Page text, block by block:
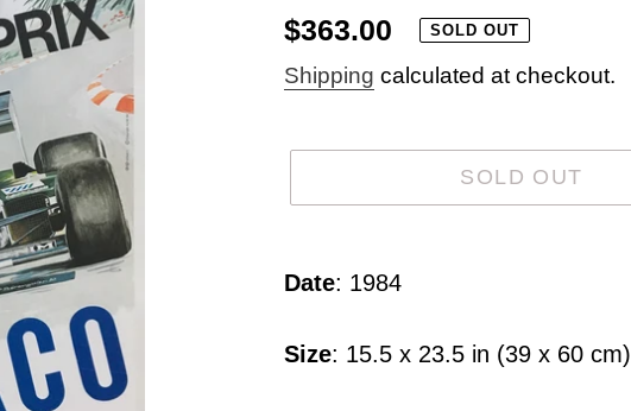
Regular
price
$363.00 SOLD OUT
Shipping calculated at checkout.
SOLD OUT
product
your
Date: 1984
Size: 15.5 x 23.5 in (39 x 60 cm)